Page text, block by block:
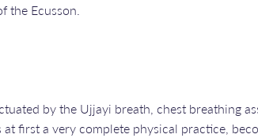
the Ecusson.
by the Ujjayi breath, chest breathing
first a very complete physical practice,